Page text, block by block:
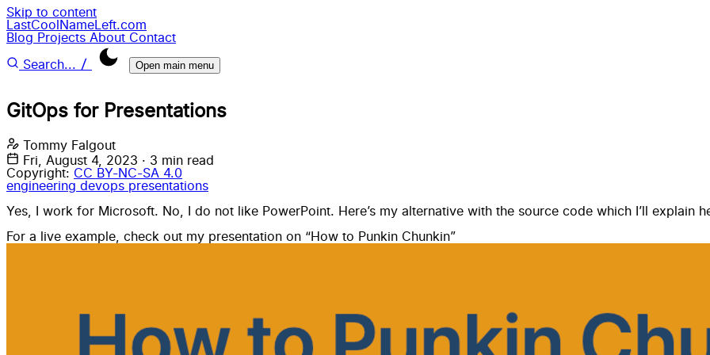
Skip to content
LastCoolNameLeft.com
Blog Projects About Contact
Search... / Open main menu
GitOps for Presentations
Tommy Falgout
Fri, August 4, 2023 · 3 min read
Copyright: CC BY-NC-SA 4.0
engineering devops presentations
Yes, I work for Microsoft. No, I do not like PowerPoint. Here’s my alternative with the source code which I’ll explain
For a live example, check out my presentation on “How to Punkin Chunkin”